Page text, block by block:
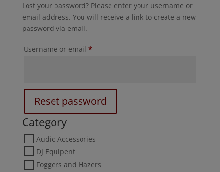
Lost your password? Please enter your username or
email address. You will receive a link to create a new
password via email.
Username or email *Required
Reset password
Category
Audio Accessories
DJ Equipent
Foggers and Hazers